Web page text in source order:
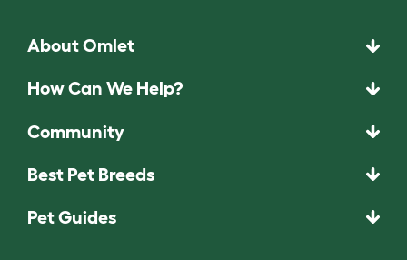
About Omlet
How Can We Help?
Community
Best Pet Breeds
Pet Guides